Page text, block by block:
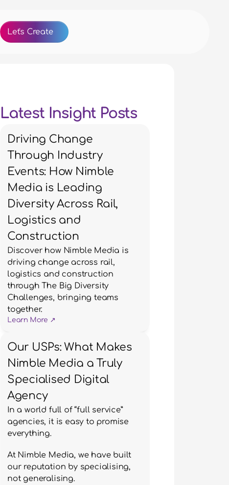
Latest Insight Posts
Driving Change
Through Industry
Events: How Nimble
Media is Leading
Diversity Across Rail,
Logistics and
Construction
Discover how Nimble Media is
driving change across rail,
logistics and construction
through The Big Diversity
Challenges, bringing teams
together.
Learn More ↗
Our USPs: What Makes
Nimble Media a Truly
Specialised Digital
Agency
In a world full of “full service”
agencies, it is easy to promise
everything.
At Nimble Media, we have built
our reputation by specialising,
not generalising.
Let's Create